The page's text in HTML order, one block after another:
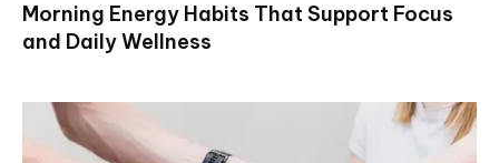
Morning Energy Habits That Support Focus
and Daily Wellness